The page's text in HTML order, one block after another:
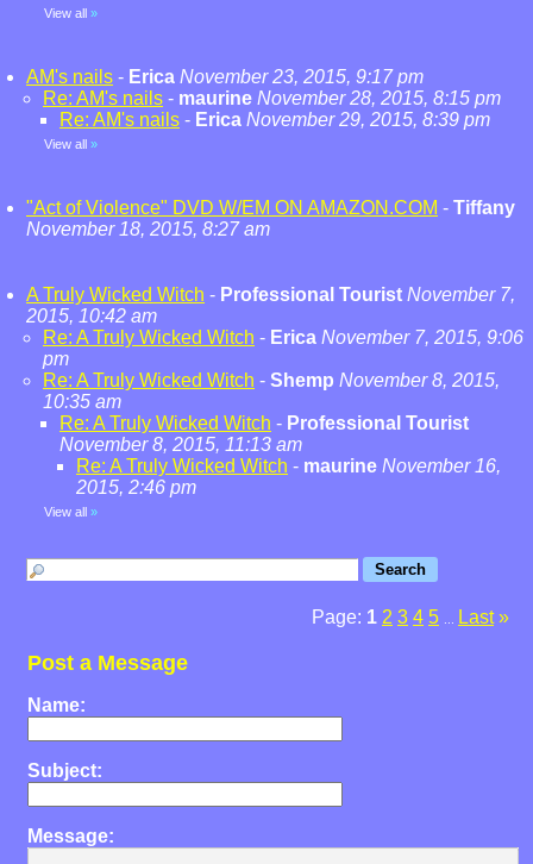
View all »
AM's nails - Erica November 23, 2015, 9:17 pm
Re: AM's nails - maurine November 28, 2015, 8:15 pm
Re: AM's nails - Erica November 29, 2015, 8:39 pm
View all »
"Act of Violence" DVD W/EM ON AMAZON.COM - Tiffany
November 18, 2015, 8:27 am
A Truly Wicked Witch - Professional Tourist November 7,
2015, 10:42 am
Re: A Truly Wicked Witch - Erica November 7, 2015, 9:06
pm
Re: A Truly Wicked Witch - Shemp November 8, 2015,
10:35 am
Re: A Truly Wicked Witch - Professional Tourist
November 8, 2015, 11:13 am
Re: A Truly Wicked Witch - maurine November 16,
2015, 2:46 pm
View all »
Page: 1 2 3 4 5 Last »
Post a Message
Name:
Subject:
Message: